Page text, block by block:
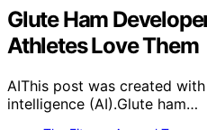
Glute Ham
Athletes Love Them
AIThis post was created
intelligence (AI).Glute ham…